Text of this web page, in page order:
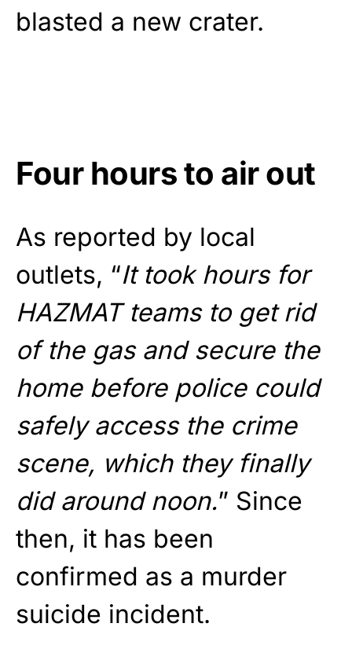
blasted a new crater.
Four hours to air out
As reported by local
outlets, “It took hours for
HAZMAT teams to get rid
of the gas and secure the
home before police could
safely access the crime
scene, which they finally
did around noon.” Since
then, it has been
confirmed as a murder
suicide incident.